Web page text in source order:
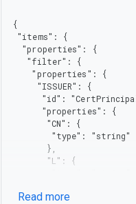
{
       "O": {
Read more